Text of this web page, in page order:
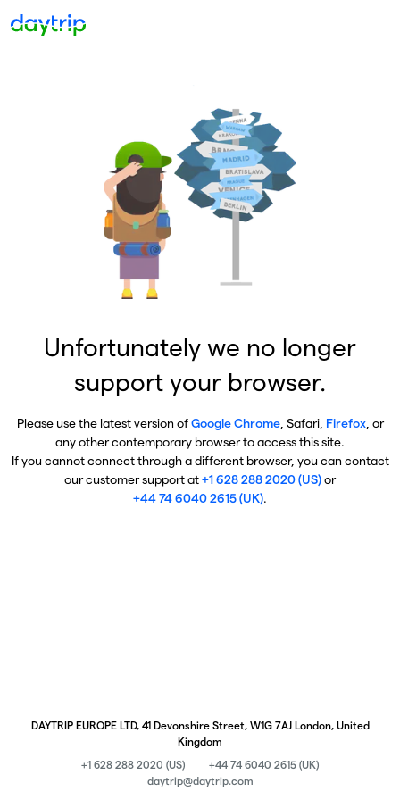
Unfortunately we no longer
support your browser.
Please use the latest version ofGoogle Chrome, Safari, Firefox, or
any other contemporary browser to access this site.
If you cannot connect through a different browser, you can contact
our customer support at+1 628 288 2020 (US)or
+44 74 6040 2615 (UK).
DAYTRIP EUROPE LTD, 41 Devonshire Street, W1G 7AJ London, United
Kingdom
+1 628 288 2020 (US)
+44 74 6040 2615 (UK)
daytrip@daytrip.com